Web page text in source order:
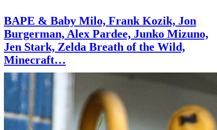
BAPE & Baby Milo, Frank Kozik, Jon
Burgerman, Alex Pardee, Junko Mizuno,
Jen Stark, Zelda Breath of the Wild,
Minecraft…